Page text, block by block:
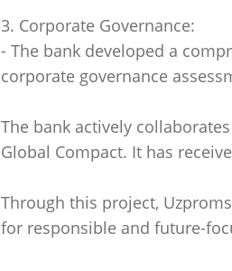
3. Corporate Governance:
- The bank developed a
corporate governance
The bank actively
Global Compact. It has
Through this project,
for responsible and future-